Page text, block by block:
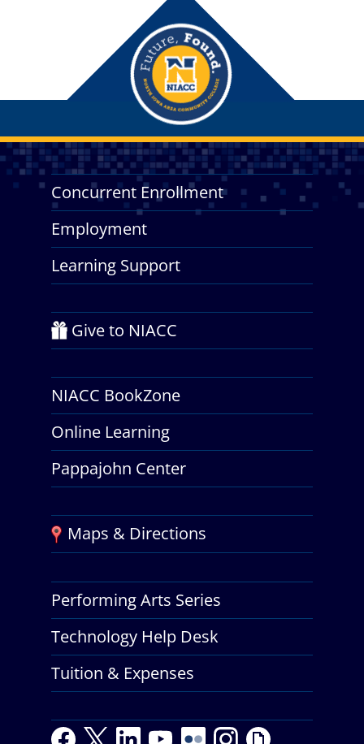
Concurrent Enrollment
Employment
Learning Support
Give to NIACC
NIACC BookZone
Online Learning
Pappajohn Center
Maps & Directions
Performing Arts Series
Technology Help Desk
Tuition & Expenses
F
T
L
Y
Y
F
I
G